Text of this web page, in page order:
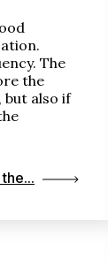
The
the
but also if